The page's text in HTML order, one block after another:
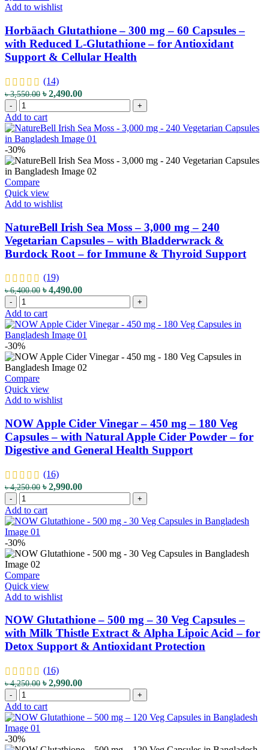
Reduced
Glutathione
-
for
Antioxidant
&
Cellular
Health
quantity
Add to wishlist
Horbäach Glutathione – 300 mg – 60 Capsules –
with Reduced L-Glutathione – for Antioxidant
Support & Cellular Health
(14)
৳3,550.00 Original
was:
৳ 3,550.00.
৳2,490.00Current
is:
৳ 2,490.00.
-
Horbäach
Glutathione
–
300
mg
–
60
Capsules
–
with
L-
Glutathione
–
for
Support
&
Cellular
Health
quantity
+
Add to cart
-30%
Compare
Quick view
Add to wishlist
NatureBell Irish Sea Moss – 3,000 mg – 240
Vegetarian Capsules – with Bladderwrack &
Burdock Root – for Immune & Thyroid Support
(19)
৳6,400.00 Original
was:
৳ 6,400.00.
৳4,490.00Current
is:
৳ 4,490.00.
-
NatureBell
Irish
Sea
Moss
-
3,000
mg
-
240
Vegetarian
-
with
Bladderwrack
&
Root
-
for
Immune
&
Thyroid
Support
quantity
+
Add to cart
-30%
Compare
Quick view
Add to wishlist
NOW Apple Cider Vinegar – 450 mg – 180 Veg
Capsules – with Natural Apple Cider Powder – for
Digestive and General Health Support
(16)
৳4,250.00 Original
was:
৳ 4,250.00.
৳2,990.00Current
is:
৳ 2,990.00.
-
NOW
Apple
Cider
Vinegar
-
450
mg
-
180
Veg
-
with
Natural
Apple
Powder
-
for
Digestive
and
General
Health
Support
+
Add to cart
-30%
Compare
Quick view
Add to wishlist
NOW Glutathione – 500 mg – 30 Veg Capsules –
with Milk Thistle Extract & Alpha Lipoic Acid – for
Detox Support & Antioxidant Protection
(16)
৳4,250.00 Original
was:
৳ 4,250.00.
৳2,990.00Current
is:
৳ 2,990.00.
-
NOW
Glutathione
-
500
mg
-
+
Add to cart
-30%